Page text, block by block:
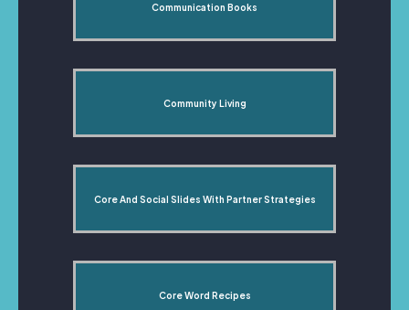
Communication Books
Community Living
Core And Social Slides With Partner Strategies
Core Word Recipes